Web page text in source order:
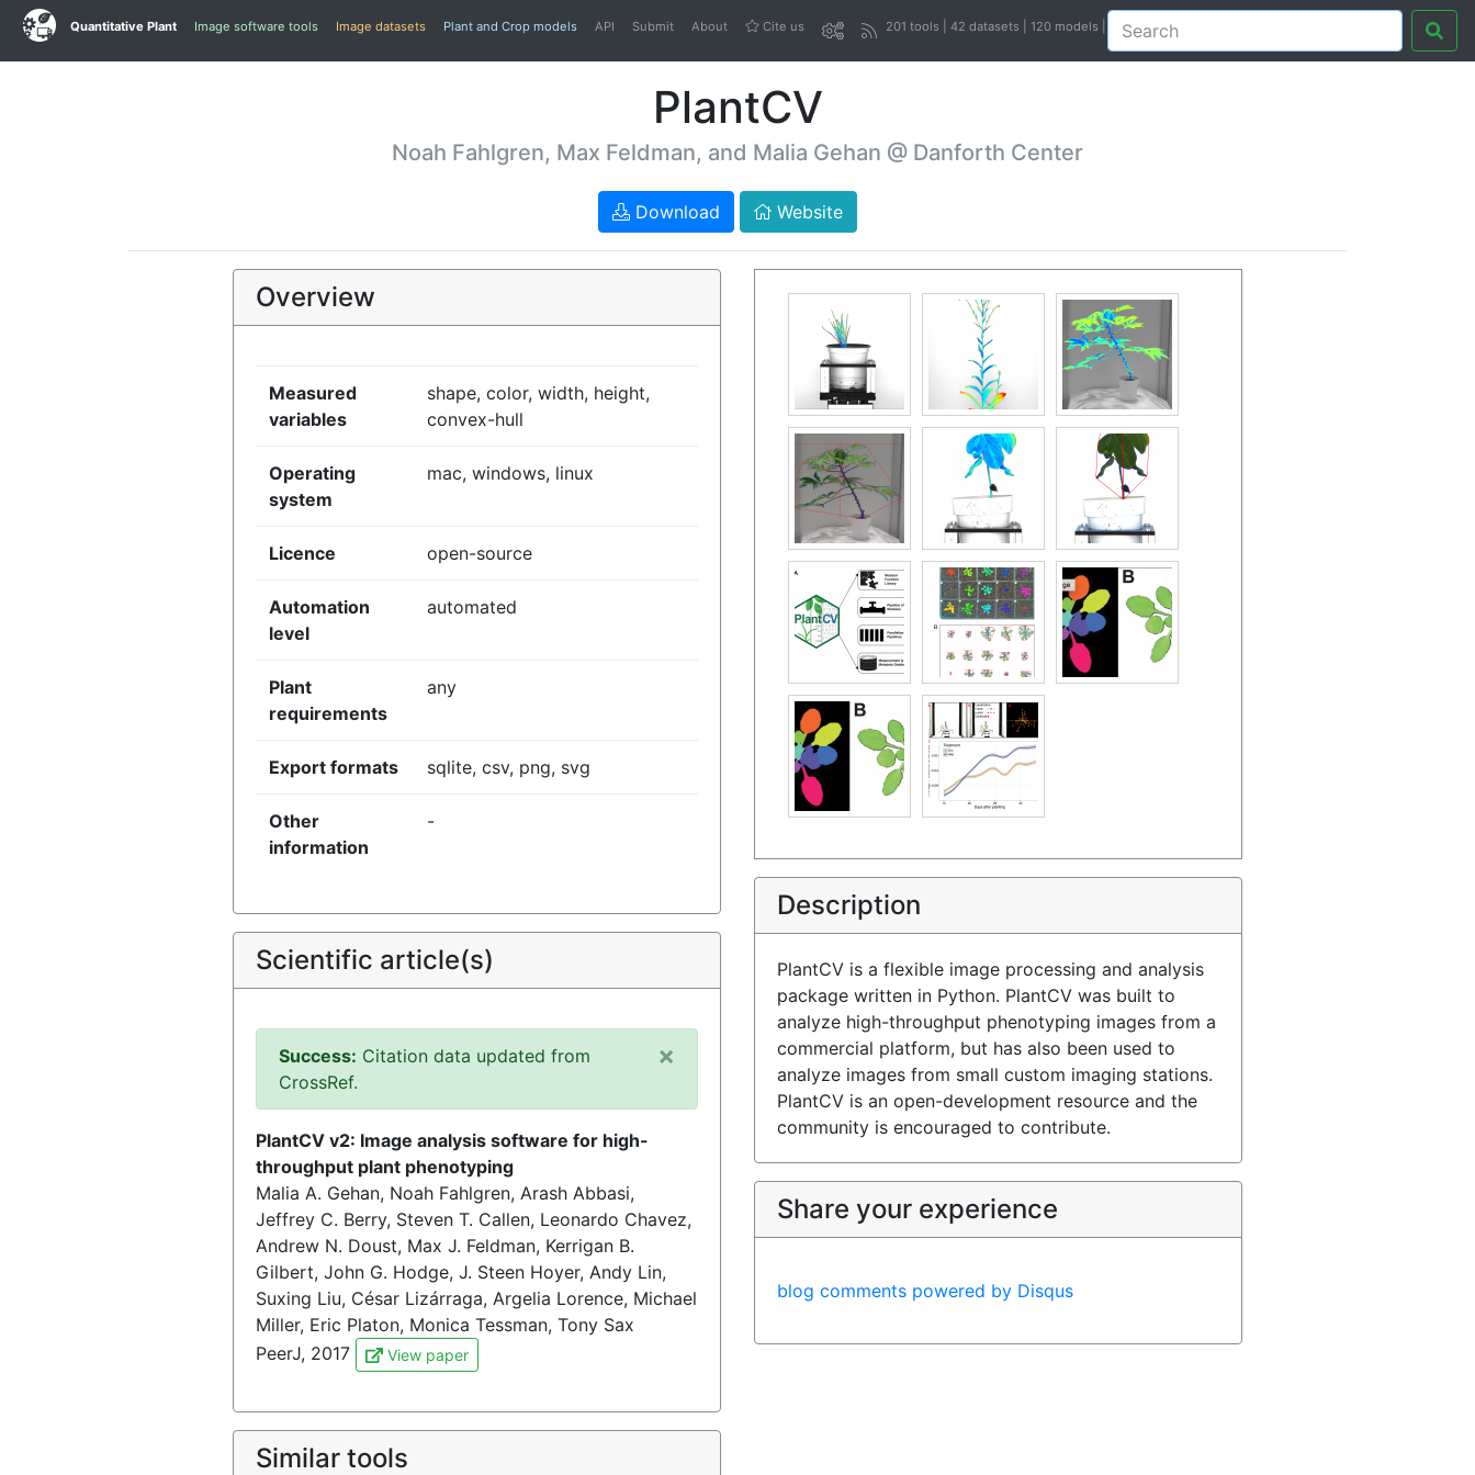
Quantitative Plant Image software tools Image datasets Plant and Crop models API Submit About Cite us 201 tools | 42 datasets | 120 models |
PlantCV
Noah Fahlgren, Max Feldman, and Malia Gehan @ Danforth Center
Download Website
Overview
Measured
variables
shape, color, width, height,
convex-hull
Operating
system
mac, windows, linux
Licence open-source
Automation
level
automated
Plant
requirements
any
Export formats sqlite, csv, png, svg
Other
information
-
Scientific article(s)
×
Success: Citation data updated from
CrossRef.
PlantCV v2: Image analysis software for high-
throughput plant phenotyping
Malia A. Gehan, Noah Fahlgren, Arash Abbasi,
Jeffrey C. Berry, Steven T. Callen, Leonardo Chavez,
Andrew N. Doust, Max J. Feldman, Kerrigan B.
Gilbert, John G. Hodge, J. Steen Hoyer, Andy Lin,
Suxing Liu, César Lizárraga, Argelia Lorence, Michael
Miller, Eric Platon, Monica Tessman, Tony Sax
PeerJ, 2017
View paper
Similar tools
Description
PlantCV is a flexible image processing and analysis
package written in Python. PlantCV was built to
analyze high-throughput phenotyping images from a
commercial platform, but has also been used to
analyze images from small custom imaging stations.
PlantCV is an open-development resource and the
community is encouraged to contribute.
Share your experience
blog comments powered by Disqus